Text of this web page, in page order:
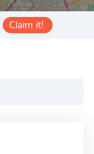
Claim it!